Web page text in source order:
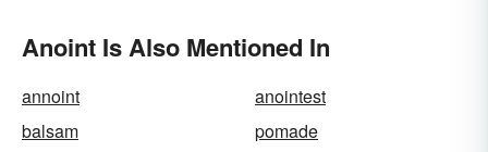
Anoint Is Also Mentioned In
annoint
anointest
balsam
pomade